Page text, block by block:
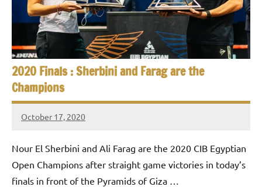
2020 Finals : Sherbini and Farag are the
Champions
October 17, 2020
stevecubbins
Nour El Sherbini and Ali Farag are the 2020 CIB Egyptian
Open Champions after straight game victories in today’s
finals in front of the Pyramids of Giza …